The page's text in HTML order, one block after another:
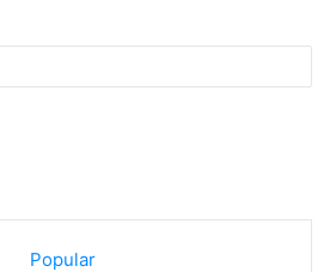
Popular